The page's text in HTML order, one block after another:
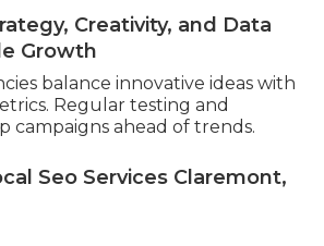
Creativity, and Data
Growth
balance innovative ideas with
Regular testing and
campaigns ahead of trends.
Seo Services Claremont,